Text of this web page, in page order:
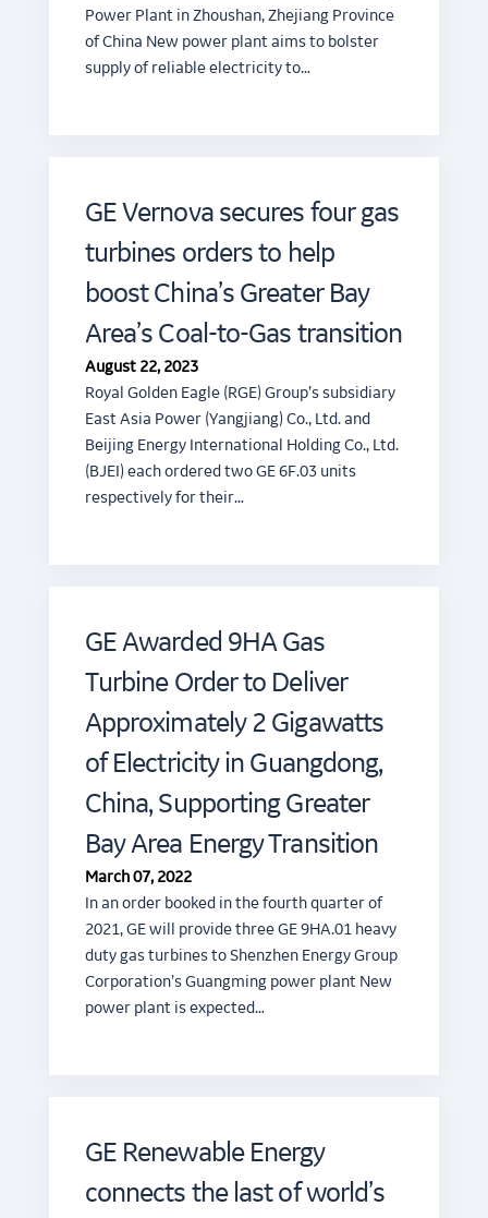
Power Plant in Zhoushan, Zhejiang Province
of China New power plant aims to bolster
supply of reliable electricity to…
GE Vernova secures four gas
turbines orders to help
boost China’s Greater Bay
Area’s Coal-to-Gas transition
August 22, 2023
Royal Golden Eagle (RGE) Group’s subsidiary
East Asia Power (Yangjiang) Co., Ltd. and
Beijing Energy International Holding Co., Ltd.
(BJEI) each ordered two GE 6F.03 units
respectively for their…
GE Awarded 9HA Gas
Turbine Order to Deliver
Approximately 2 Gigawatts
of Electricity in Guangdong,
China, Supporting Greater
Bay Area Energy Transition
March 07, 2022
In an order booked in the fourth quarter of
2021, GE will provide three GE 9HA.01 heavy
duty gas turbines to Shenzhen Energy Group
Corporation’s Guangming power plant New
power plant is expected…
GE Renewable Energy
connects the last of world’s